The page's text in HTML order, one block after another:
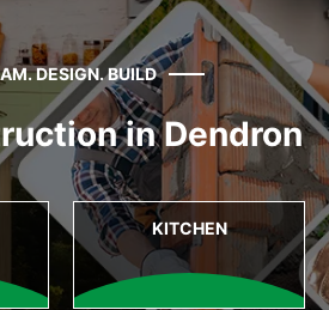
DESIGN. BUILD
in Dendron
KITCHEN